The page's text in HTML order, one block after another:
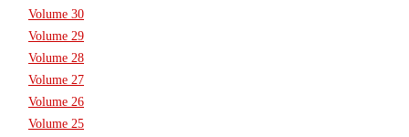
Volume 30
Volume 29
Volume 28
Volume 27
Volume 26
Volume 25